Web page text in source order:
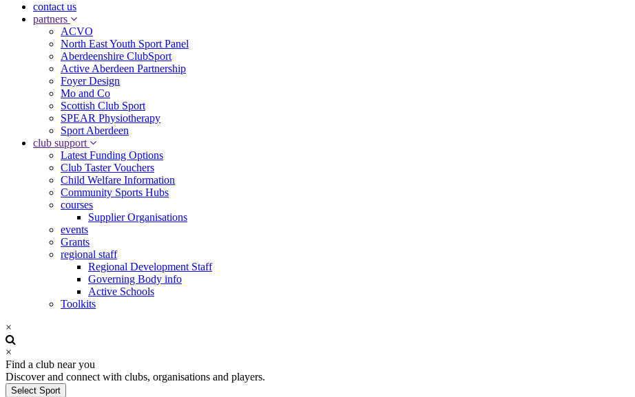
contact us
partners
ACVO
North East Youth Sport Panel
Aberdeenshire ClubSport
Active Aberdeen Partnership
Foyer Design
Mo and Co
Scottish Club Sport
SPEAR Physiotherapy
Sport Aberdeen
club support
Latest Funding Options
Club Taster Vouchers
Child Welfare Information
Community Sports Hubs
courses
Supplier Organisations
events
Grants
regional staff
Regional Development Staff
Governing Body info
Active Schools
Toolkits
×
×
Find a club near you
Discover and connect with clubs, organisations and players.
Select Sport